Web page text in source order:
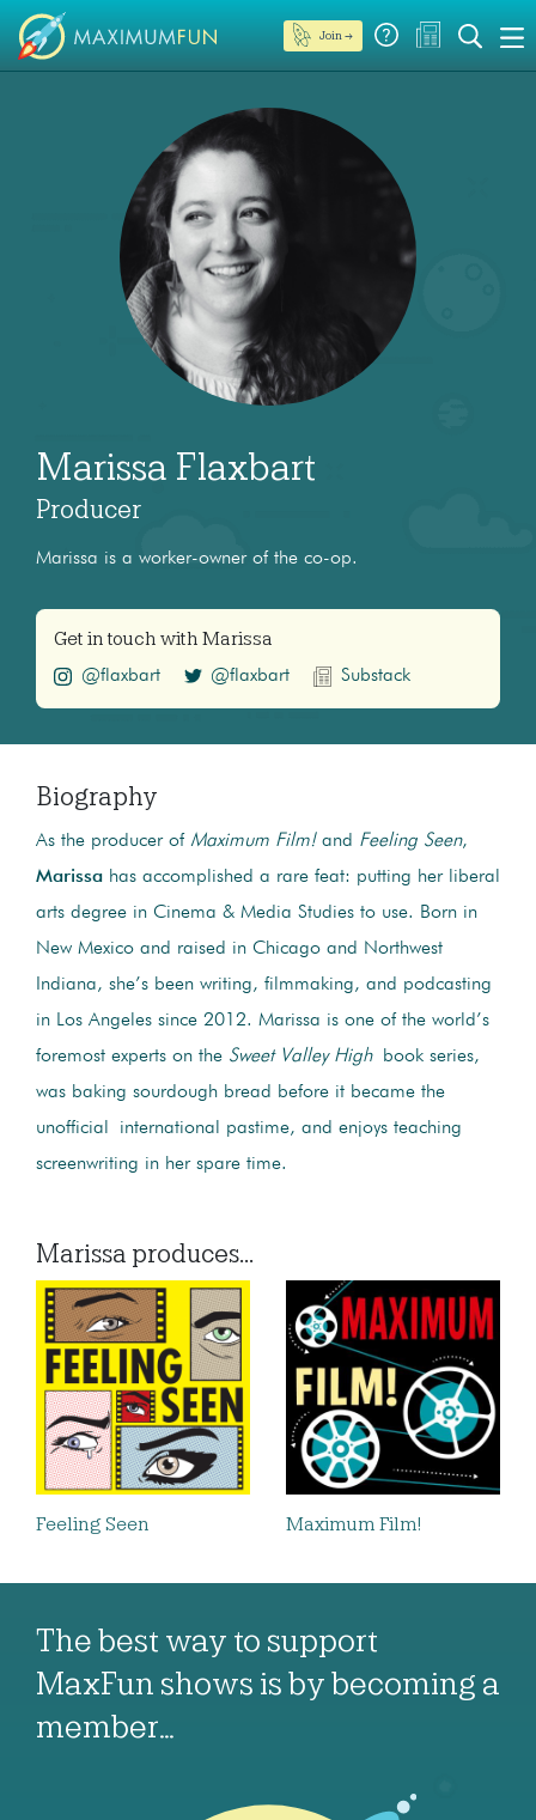
Join →
Marissa Flaxbart
Producer
Marissa is a worker-owner of the co-op.
Get in touch with Marissa
@flaxbart @flaxbart Substack
Biography
As the producer of Maximum Film!and Feeling Seen,
Marissa has accomplished a rare feat: putting her liberal
arts degree in Cinema & Media Studies to use. Born in
New Mexico and raised in Chicago and Northwest
Indiana, she’s been writing, filmmaking, and podcasting
in Los Angeles since 2012. Marissa is one of the world’s
foremost experts on the Sweet Valley Highbook series,
was baking sourdough bread before it became the
unofficial international pastime, and enjoys teaching
screenwriting in her spare time.
Marissa produces...
Feeling Seen Maximum Film!
The best way to support
MaxFun shows is by becoming a
member…